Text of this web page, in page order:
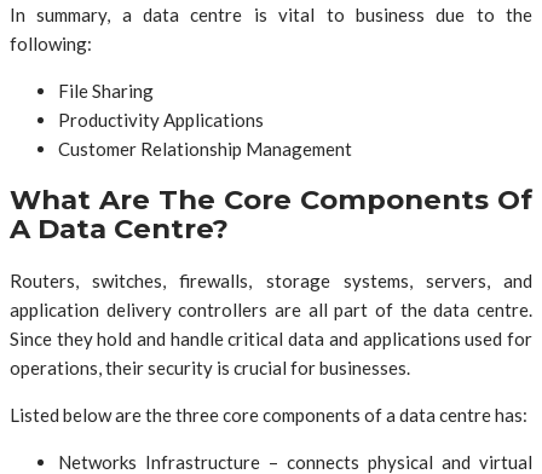
In summary, a data centre is vital to business due to the
following:
File Sharing
Productivity Applications
Customer Relationship Management
What Are The Core Components Of
A Data Centre?
Routers, switches, firewalls, storage systems, servers, and
application delivery controllers are all part of the data centre.
Since they hold and handle critical data and applications used for
operations, their security is crucial for businesses.
Listed below are the three core components of a data centre has:
Networks Infrastructure – connects physical and virtual